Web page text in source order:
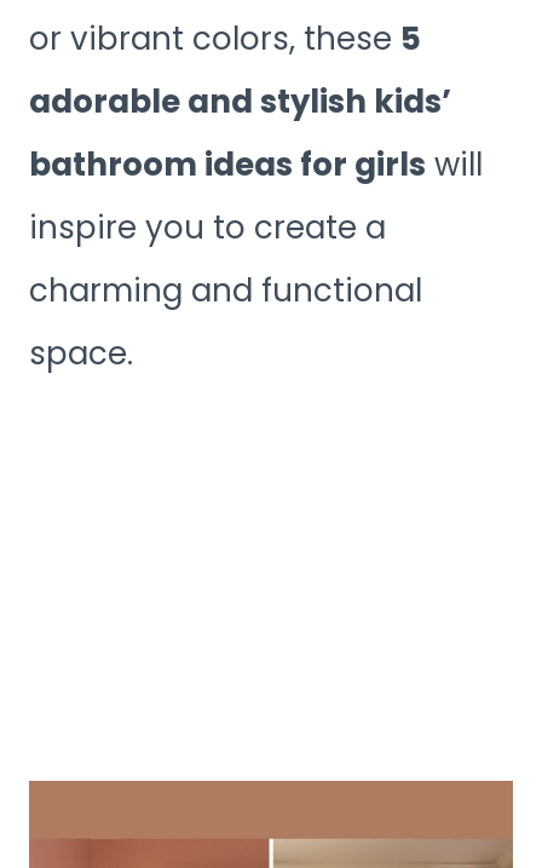
or vibrant colors, these 5
adorable and stylish kids’
bathroom ideas for girls will
inspire you to create a
charming and functional
space.